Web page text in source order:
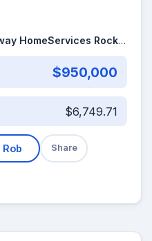
Rocky Mountain
$950,000
$6,749.71
Share